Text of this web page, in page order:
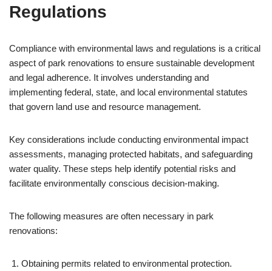
Regulations
Compliance with environmental laws and regulations is a critical
aspect of park renovations to ensure sustainable development
and legal adherence. It involves understanding and
implementing federal, state, and local environmental statutes
that govern land use and resource management.
Key considerations include conducting environmental impact
assessments, managing protected habitats, and safeguarding
water quality. These steps help identify potential risks and
facilitate environmentally conscious decision-making.
The following measures are often necessary in park
renovations:
Obtaining permits related to environmental protection.